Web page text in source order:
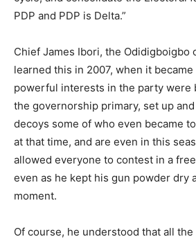
PDP and PDP is Delta.”
Chief James Ibori, the Odidigboigbo
learned this in 2007, when it
powerful interests in the party were
the governorship primary, set up
decoys some of who even became
at that time, and are even in this
allowed everyone to contest in a
even as he kept his gun powder dry
moment.
Of course, he understood that all